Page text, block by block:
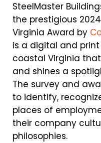
SteelMaster
the prestigious
Virginia Award by
is a digital and
coastal Virginia
and shines a
The survey and
to identify,
places of
their company
philosophies.